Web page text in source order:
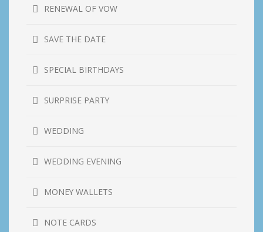
RENEWAL OF VOW
SAVE THE DATE
SPECIAL BIRTHDAYS
SURPRISE PARTY
WEDDING
WEDDING EVENING
MONEY WALLETS
NOTE CARDS